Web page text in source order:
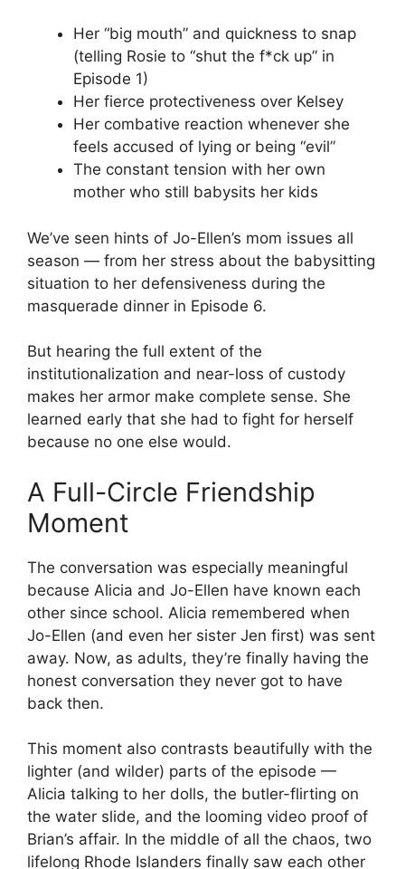
Her “big mouth” and quickness to snap
(telling Rosie to “shut the f*ck up” in
Episode 1)
Her fierce protectiveness over Kelsey
Her combative reaction whenever she
feels accused of lying or being “evil”
The constant tension with her own
mother who still babysits her kids
We’ve seen hints of Jo-Ellen’s mom issues all
season — from her stress about the babysitting
situation to her defensiveness during the
masquerade dinner in Episode 6.
But hearing the full extent of the
institutionalization and near-loss of custody
makes her armor make complete sense. She
learned early that she had to fight for herself
because no one else would.
A Full-Circle Friendship
Moment
The conversation was especially meaningful
because Alicia and Jo-Ellen have known each
other since school. Alicia remembered when
Jo-Ellen (and even her sister Jen first) was sent
away. Now, as adults, they’re finally having the
honest conversation they never got to have
back then.
This moment also contrasts beautifully with the
lighter (and wilder) parts of the episode —
Alicia talking to her dolls, the butler-flirting on
the water slide, and the looming video proof of
Brian’s affair. In the middle of all the chaos, two
lifelong Rhode Islanders finally saw each other